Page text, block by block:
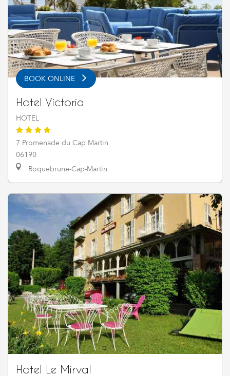
BOOK ONLINE
Hotel Victoria
HOTEL
7 Promenade du Cap Martin
06190
Roquebrune-Cap-Martin
Hotel Le Mirval